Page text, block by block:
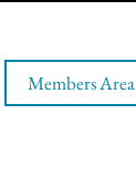
Members Area